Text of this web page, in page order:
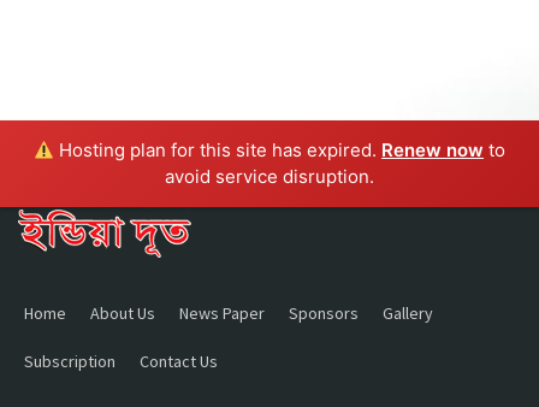
Hosting plan for this site has expired. Renew now to
avoid service disruption.
Home About Us News Paper Sponsors Gallery
Subscription Contact Us